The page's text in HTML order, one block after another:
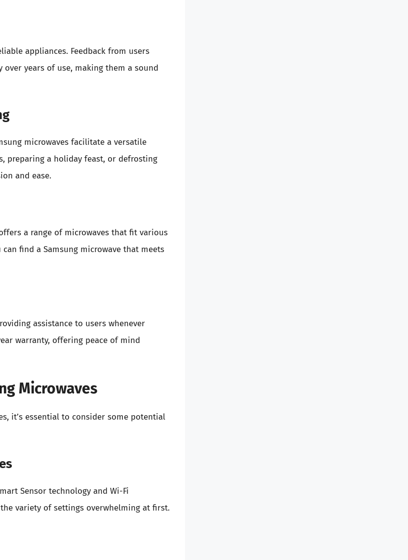
appliances. Feedback from users
years of use, making them a sound
microwaves facilitate a versatile
preparing a holiday feast, or defrosting
and ease.
a range of microwaves that fit various
find a Samsung microwave that meets
assistance to users whenever
warranty, offering peace of mind
Microwaves
it’s essential to consider some potential
Sensor technology and Wi-Fi
variety of settings overwhelming at first.